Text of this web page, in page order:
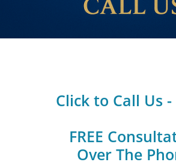
Click to Call Us -
FREE
Over The